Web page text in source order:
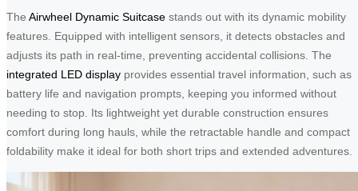
The Airwheel Dynamic Suitcase stands out with its dynamic mobility
features. Equipped with intelligent sensors, it detects obstacles and
adjusts its path in real-time, preventing accidental collisions. The
integrated LED display provides essential travel information, such as
battery life and navigation prompts, keeping you informed without
needing to stop. Its lightweight yet durable construction ensures
comfort during long hauls, while the retractable handle and compact
foldability make it ideal for both short trips and extended adventures.